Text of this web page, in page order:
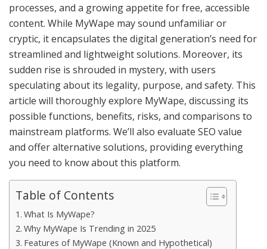
processes, and a growing appetite for free, accessible
content. While MyWape may sound unfamiliar or
cryptic, it encapsulates the digital generation’s need for
streamlined and lightweight solutions. Moreover, its
sudden rise is shrouded in mystery, with users
speculating about its legality, purpose, and safety. This
article will thoroughly explore MyWape, discussing its
possible functions, benefits, risks, and comparisons to
mainstream platforms. We’ll also evaluate SEO value
and offer alternative solutions, providing everything
you need to know about this platform.
Table of Contents
What Is MyWape?
Why MyWape Is Trending in 2025
Features of MyWape (Known and Hypothetical)